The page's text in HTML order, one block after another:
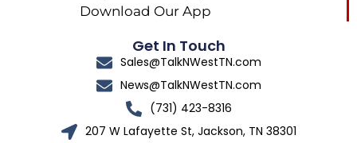
Download Our App
Get In Touch
Sales@TalkNWestTN.com
News@TalkNWestTN.com
(731) 423-8316
207 W Lafayette St, Jackson, TN 38301